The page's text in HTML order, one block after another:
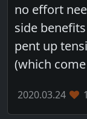
no effort
side
pent up
(which
2020.03.24